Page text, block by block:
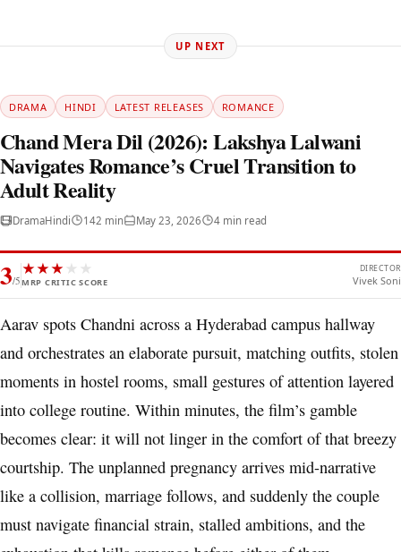
UP NEXT
DRAMA HINDI LATEST RELEASES ROMANCE
Chand Mera Dil (2026): Lakshya Lalwani
Navigates Romance’s Cruel Transition to
Adult Reality
DramaHindi 142 min May 23, 2026 4 min read
3/5
★★★ ★ ★
MRP CRITIC SCORE
DIRECTOR
Vivek Soni
Aarav spots Chandni across a Hyderabad campus hallway
and orchestrates an elaborate pursuit, matching outfits, stolen
moments in hostel rooms, small gestures of attention layered
into college routine. Within minutes, the film’s gamble
becomes clear: it will not linger in the comfort of that breezy
courtship. The unplanned pregnancy arrives mid-narrative
like a collision, marriage follows, and suddenly the couple
must navigate financial strain, stalled ambitions, and the